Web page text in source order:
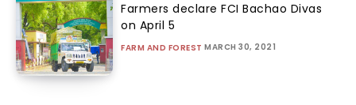
Farmers declare FCI Bachao Divas
on April 5
FARM AND FOREST MARCH 30, 2021